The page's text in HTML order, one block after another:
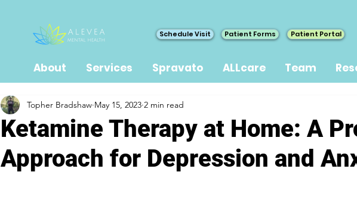
Schedule Visit Patient Forms Patient Portal
About Services Spravato ALLcare Team
Ketamine Therapy at Home: A
Approach for Depression and
Topher Bradshaw May 15, 2023 2 min read